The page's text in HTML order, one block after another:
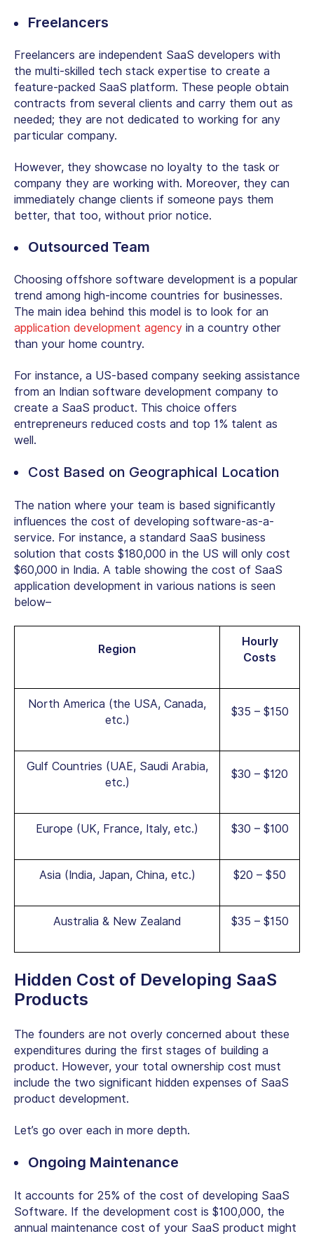
Freelancers
Freelancers are independent SaaS developers with
the multi-skilled tech stack expertise to create a
feature-packed SaaS platform. These people obtain
contracts from several clients and carry them out as
needed; they are not dedicated to working for any
particular company.
However, they showcase no loyalty to the task or
company they are working with. Moreover, they can
immediately change clients if someone pays them
better, that too, without prior notice.
Outsourced Team
Choosing offshore software development is a popular
trend among high-income countries for businesses.
The main idea behind this model is to look for an
application development agency in a country other
than your home country.
For instance, a US-based company seeking assistance
from an Indian software development company to
create a SaaS product. This choice offers
entrepreneurs reduced costs and top 1% talent as
well.
Cost Based on Geographical Location
The nation where your team is based significantly
influences the cost of developing software-as-a-
service. For instance, a standard SaaS business
solution that costs $180,000 in the US will only cost
$60,000 in India. A table showing the cost of SaaS
application development in various nations is seen
below–
Region
Hourly
Costs
North America (the USA, Canada,
etc.)
$35 – $150
Gulf Countries (UAE, Saudi Arabia,
etc.)
$30 – $120
Europe (UK, France, Italy, etc.) $30 – $100
Asia (India, Japan, China, etc.) $20 – $50
Australia & New Zealand $35 – $150
Hidden Cost of Developing SaaS
Products
The founders are not overly concerned about these
expenditures during the first stages of building a
product. However, your total ownership cost must
include the two significant hidden expenses of SaaS
product development.
Let’s go over each in more depth.
Ongoing Maintenance
It accounts for 25% of the cost of developing SaaS
Software. If the development cost is $100,000, the
annual maintenance cost of your SaaS product might